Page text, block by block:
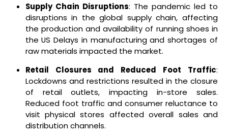
Supply Chain Disruptions: The pandemic led to
disruptions in the global supply chain, affecting
the production and availability of running shoes in
the US Delays in manufacturing and shortages of
raw materials impacted the market.
Retail Closures and Reduced Foot Traffic:
Lockdowns and restrictions resulted in the closure
of retail outlets, impacting in-store sales.
Reduced foot traffic and consumer reluctance to
visit physical stores affected overall sales and
distribution channels.